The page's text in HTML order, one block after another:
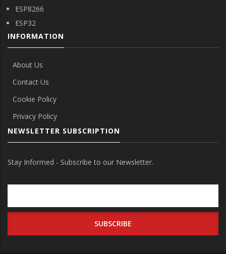
ESP8266
ESP32
INFORMATION
About Us
Contact Us
Cookie Policy
Privacy Policy
NEWSLETTER SUBSCRIPTION
Stay Informed - Subscribe to our Newsletter.